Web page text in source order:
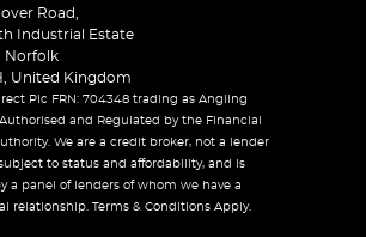
Road,
Industrial Estate
Norfolk
United Kingdom
Plc FRN: 704348 trading as Angling
and Regulated by the Financial
We are a credit broker, not a lender
to status and affordability, and is
a panel of lenders of whom we have a
relationship. Terms & Conditions Apply.